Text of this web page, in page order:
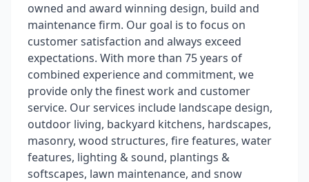
owned and award winning design, build and
maintenance firm. Our goal is to focus on
customer satisfaction and always exceed
expectations. With more than 75 years of
combined experience and commitment, we
provide only the finest work and customer
service. Our services include landscape design,
outdoor living, backyard kitchens, hardscapes,
masonry, wood structures, fire features, water
features, lighting & sound, plantings &
softscapes, lawn maintenance, and snow